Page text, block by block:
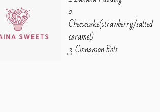
2.
Cheesecake(strawberry/salted
caramel)
3. Cinnamon Rols